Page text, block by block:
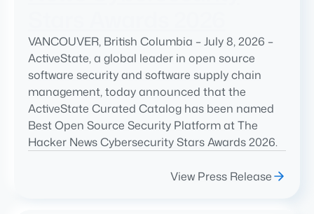
VANCOUVER, British Columbia – July 8, 2026 –
ActiveState, a global leader in open source
software security and software supply chain
management, today announced that the
ActiveState Curated Catalog has been named
Best Open Source Security Platform at The
Hacker News Cybersecurity Stars Awards 2026.
View Press Release